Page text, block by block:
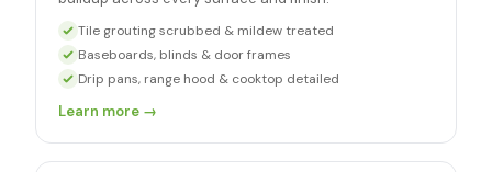
Tile grouting scrubbed & mildew treated
Baseboards, blinds & door frames
Drip pans, range hood & cooktop detailed
Learn more →